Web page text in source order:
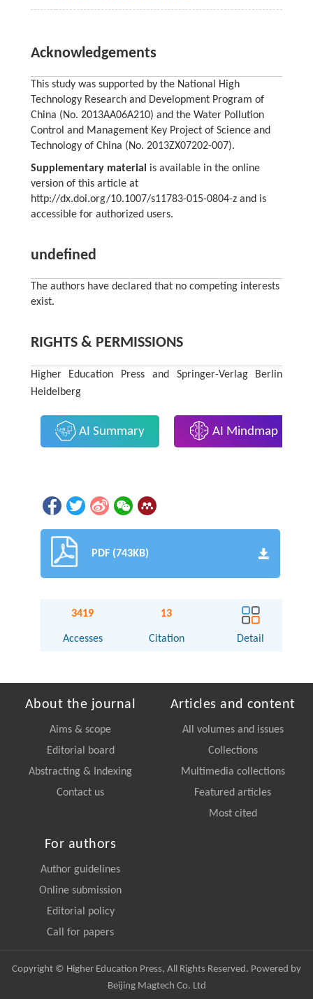
Acknowledgements
This study was supported by the National High
Technology Research and Development Program of
China (No. 2013AA06A210) and the Water Pollution
Control and Management Key Project of Science and
Technology of China (No. 2013ZX07202-007).
Supplementary material is available in the online
version of this article at
http://dx.doi.org/10.1007/s11783-015-0804-z and is
accessible for authorized users.
undefined
The authors have declared that no competing interests
exist.
RIGHTS & PERMISSIONS
Higher Education Press and Springer-Verlag Berlin
Heidelberg
AI Summary AI Mindmap
PDF (743KB)
3419
Accesses
13
Citation Detail
About the journal
Aims & scope
Editorial board
Abstracting & Indexing
Contact us
Articles and content
All volumes and issues
Collections
Multimedia collections
Featured articles
Most cited
For authors
Author guidelines
Online submission
Editorial policy
Call for papers
Copyright © Higher Education Press, All Rights Reserved. Powered by
Beijing Magtech Co. Ltd